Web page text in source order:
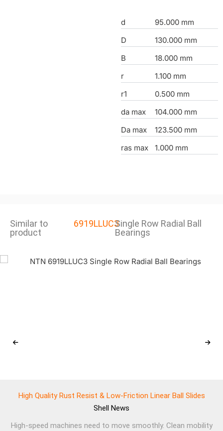
d
95.000 mm
D
130.000 mm
B
18.000 mm
r
1.100 mm
r1
0.500 mm
da max
104.000 mm
Da max
123.500 mm
ras max
1.000 mm
Similar to
product
6919LLUC3Single Row Radial Ball
Bearings
High Quality Rust Resist & Low-Friction Linear Ball Slides
Shell
News
High-speed machines need to move smoothly. Clean mobility